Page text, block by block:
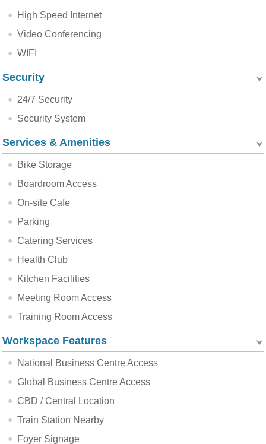
High Speed Internet
Video Conferencing
WIFI
Security
24/7 Security
Security System
Services & Amenities
Bike Storage
Boardroom Access
On-site Cafe
Parking
Catering Services
Health Club
Kitchen Facilities
Meeting Room Access
Training Room Access
Workspace Features
National Business Centre Access
Global Business Centre Access
CBD / Central Location
Train Station Nearby
Foyer Signage